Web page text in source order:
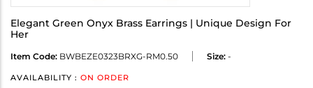
Elegant Green Onyx Brass Earrings | Unique Design For
Her
Item Code: BWBEZE0323BRXG-RM0.50 Size: -
AVAILABILITY : ON ORDER